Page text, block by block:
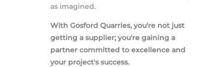
as imagined.
With Gosford Quarries, you're not just
getting a supplier; you're gaining a
partner committed to excellence and
your project's success.